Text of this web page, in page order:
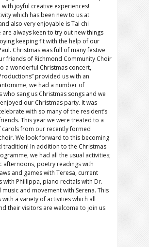
with joyful creative experiences!
which has been new to us at
also very enjoyable is Tai chi
are always keen to try out new things
keeping fit with the help of our
Christmas was full of many festive
friends of Richmond Community Choir
a wonderful Christmas concert,
provided us with an
we had a number of
who sang us Christmas songs and we
our Christmas party. It was
with so many of the resident’s
This year we were treated to a
carols from our recently formed
We look forward to this becoming
tradition! In addition to the Christmas
we had all the usual activities;
afternoons, poetry readings with
and games with Teresa, current
with Phillippa, piano recitals with Dr.
music and movement with Serena. This
with a variety of activities which all
their visitors are welcome to join us